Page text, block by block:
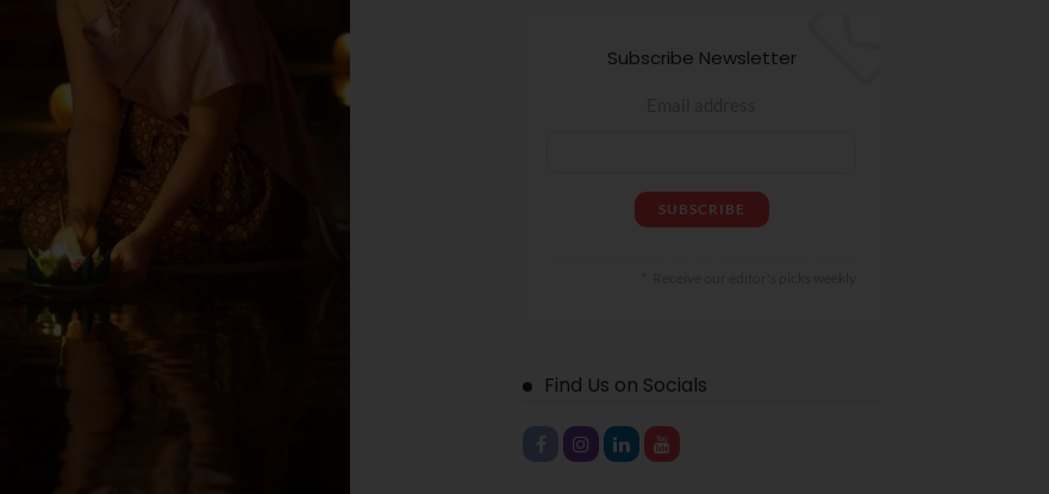
Subscribe Newsletter
Find Us on Socials